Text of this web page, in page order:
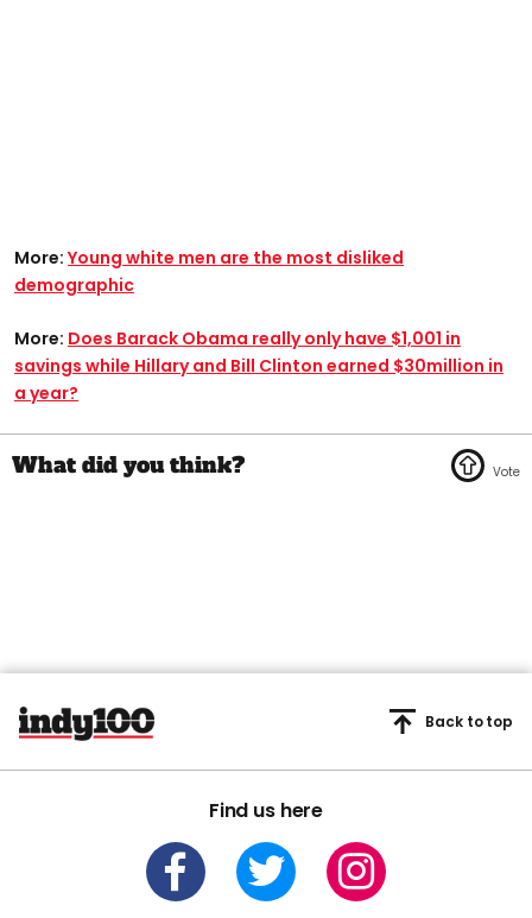
More: Young white men are the most disliked
demographic
More: Does Barack Obama really only have $1,001 in
savings while Hillary and Bill Clinton earned $30million in
a year?
Find us here
Back to top